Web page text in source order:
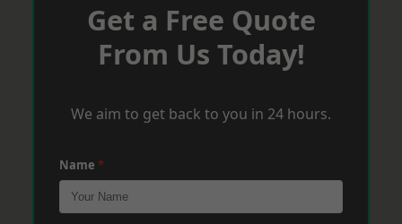
Get a Free Quote
From Us Today!
We aim to get back to you in 24 hours.
Name *